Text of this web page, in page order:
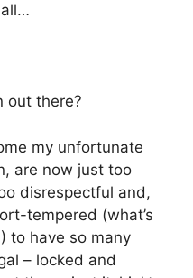
out there?
my unfortunate
are now just too
disrespectful and,
tempered (what’s
to have so many
– locked and